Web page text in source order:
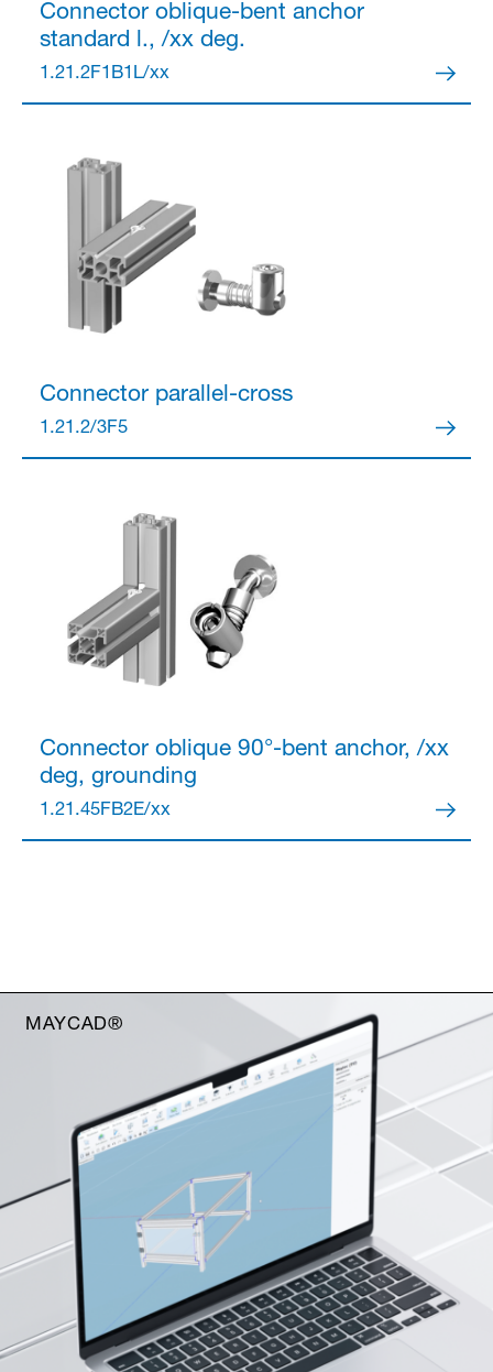
Connectoroblique-bent anchor
standard l., /xx deg.
1.21.2F1B1L/xx
Connectorparallel-cross
1.21.2/3F5
Connectoroblique 90°-bent anchor, /xx
deg, grounding
1.21.45FB2E/xx
MAYCAD®
Anmelden